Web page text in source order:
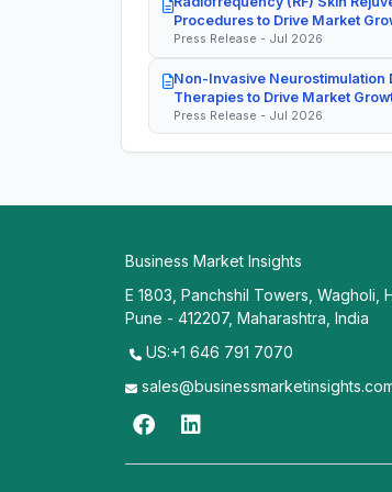
Procedures to Drive Market
Press Release - Jul 2026
Non-Invasive
Therapies to Drive Market
Press Release - Jul 2026
Business Market Insights
E 1803, Panchshil Towers, Wagholi,
Pune - 412207, Maharashtra, India
US:+1 646 791 7070